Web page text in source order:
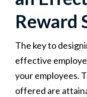
Reward
The key to
effective
your employees.
offered are